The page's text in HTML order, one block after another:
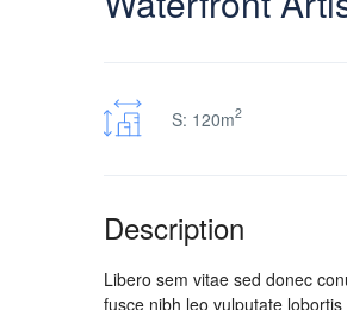
S: 120m2
Description
Libero sem vitae sed donec
fusce nibh leo vulputate